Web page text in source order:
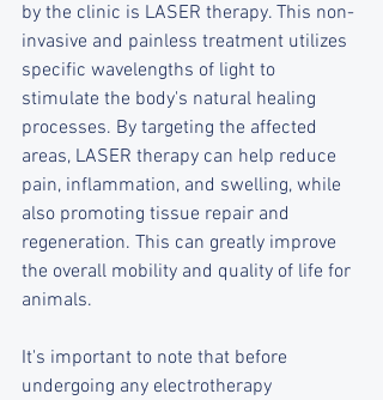
by the clinic is LASER therapy. This non-
invasive and painless treatment utilizes
specific wavelengths of light to
stimulate the body's natural healing
processes. By targeting the affected
areas, LASER therapy can help reduce
pain, inflammation, and swelling, while
also promoting tissue repair and
regeneration. This can greatly improve
the overall mobility and quality of life for
animals.
It's important to note that before
undergoing any electrotherapy